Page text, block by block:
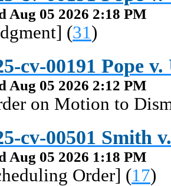
Aug 05 2026 2:18 PM
(31)
cv-00191 Pope
Aug 05 2026 2:12 PM
on Motion to
cv-00501 Smith
Aug 05 2026 1:18 PM
Order] (17)